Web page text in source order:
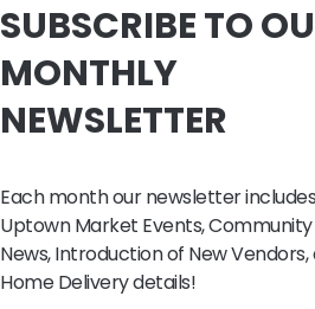
SUBSCRIBE TO
MONTHLY
NEWSLETTER
Each month our newsletter
Uptown Market Events, Community
News, Introduction of New Vendors,
Home Delivery details!